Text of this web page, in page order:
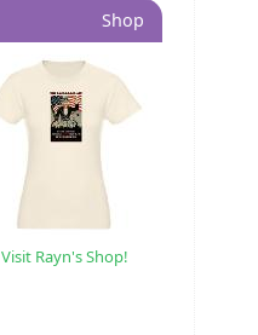
Shop
Visit Rayn's Shop!